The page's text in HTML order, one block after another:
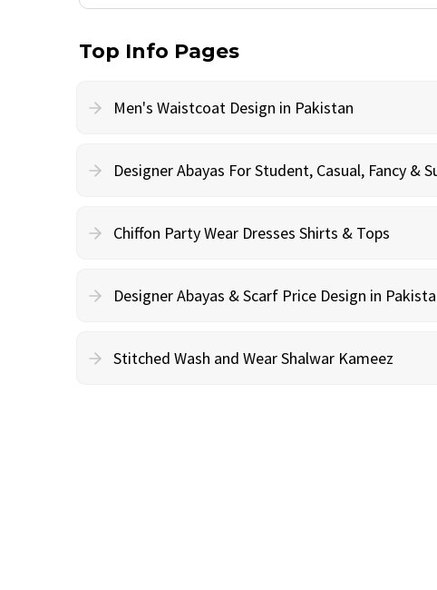
Top Info Pages
Men's Waistcoat Design in Pakistan
Designer Abayas For Student, Casual, Fancy &
Chiffon Party Wear Dresses Shirts & Tops
Designer Abayas & Scarf Price Design in
Stitched Wash and Wear Shalwar Kameez